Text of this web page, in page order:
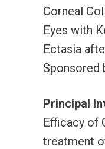
Corneal
Eyes with
Ectasia
Sponsored
Principal
Efficacy of
treatment